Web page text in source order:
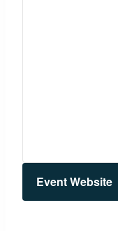
Event Website